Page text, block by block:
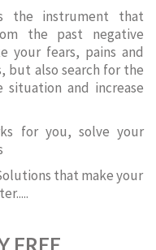
the instrument that
the past negative
your fears, pains and
but also search for the
and increase
for you, solve your
that make your
FREE